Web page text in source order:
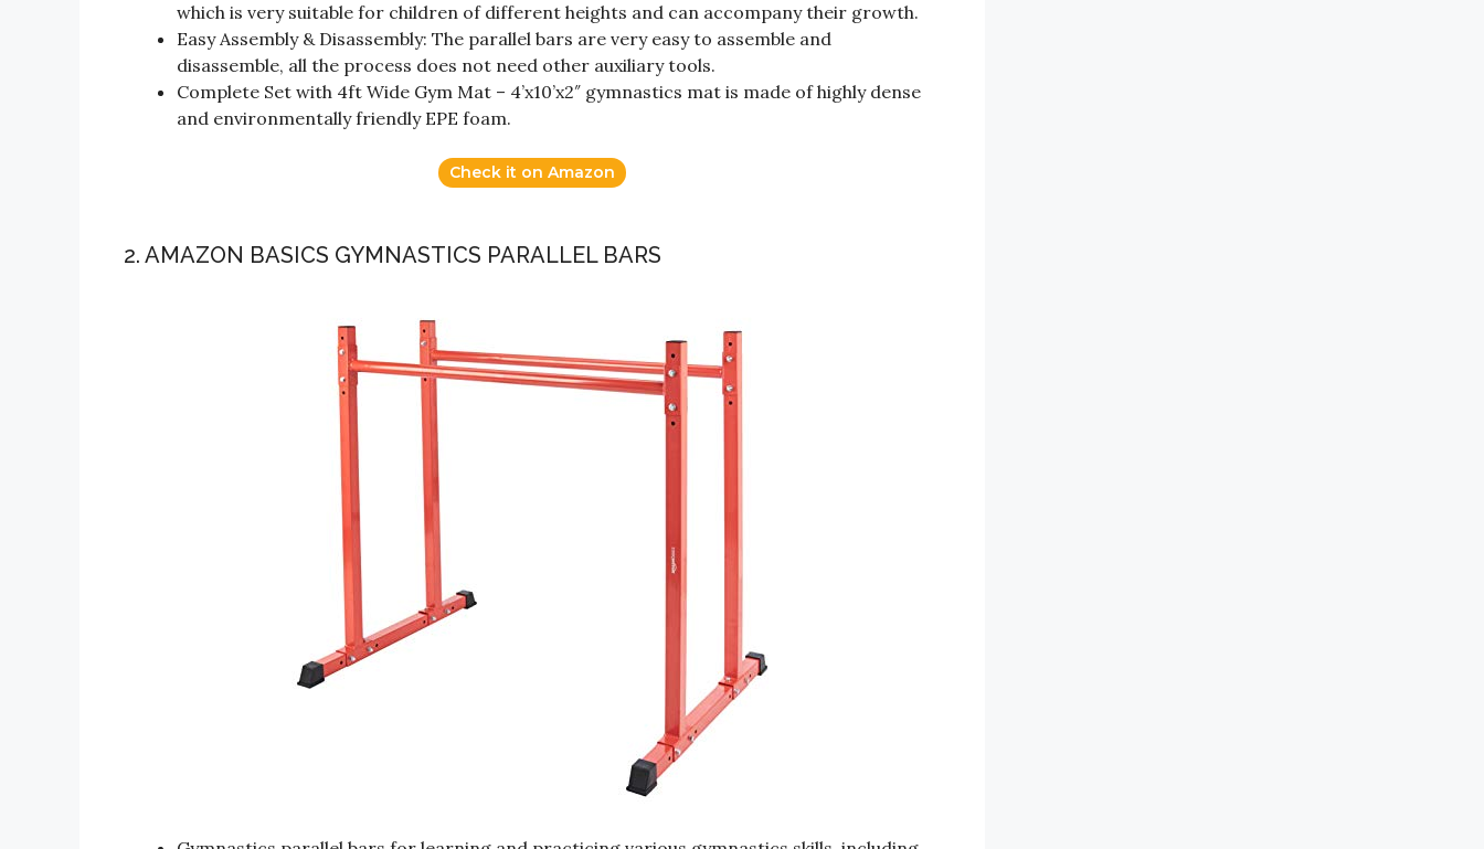
which is very suitable for children of different heights and can accompany their growth.
Easy Assembly & Disassembly: The parallel bars are very easy to assemble and
disassemble, all the process does not need other auxiliary tools.
Complete Set with 4ft Wide Gym Mat – 4’x10’x2″ gymnastics mat is made of highly dense
and environmentally friendly EPE foam.
Check it on Amazon
2. AMAZON BASICS GYMNASTICS PARALLEL BARS